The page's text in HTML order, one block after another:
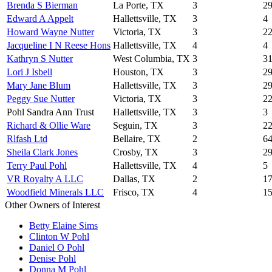
Brenda S Bierman
La Porte, TX 3
29
Edward A Appelt
Hallettsville, TX 3
4
Howard Wayne Nutter
Victoria, TX 3
22
Jacqueline I N Reese Hons Hallettsville, TX 4
4
Kathryn S Nutter
West Columbia, TX 3
31
Lori J Isbell
Houston, TX 3
29
Mary Jane Blum
Hallettsville, TX 3
29
Peggy Sue Nutter
Victoria, TX 3
22
Pohl Sandra Ann Trust
Hallettsville, TX 3
3
Richard & Ollie Ware
Seguin, TX 3
22
Rlfash Ltd
Bellaire, TX 2
Sheila Clark Jones
Crosby, TX 3
29
Terry Paul Pohl
Hallettsville, TX 4
5
VR Royalty A LLC
Dallas, TX 2
Woodfield Minerals LLC
Frisco, TX 4
Other Owners of Interest
Betty Elaine Sims
Clinton W Pohl
Daniel O Pohl
Denise Pohl
Donna M Pohl